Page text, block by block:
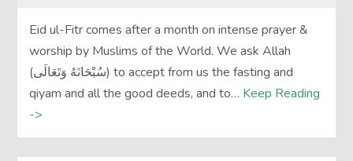
Eid ul-Fitr comes after a month on intense prayer &
worship by Muslims of the World. We ask Allah
(سُبْحَانَهُ وَتَعَالَى‎) to accept from us the fasting and
qiyam and all the good deeds, and to… Keep Reading
->